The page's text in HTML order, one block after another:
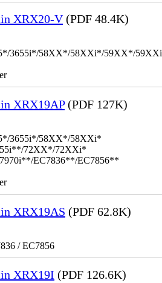
XRX20-V(PDF 48.4K)
3655i*/58XX*/58XXi*/59XX*/
XRX19AP(PDF 127K)
3655i*/58XX*/58XXi*
72XX*/72XXi*
EC7836**/EC7856**
XRX19AS (PDF 62.8K)
/ EC7856
XRX19I (PDF 126.6K)